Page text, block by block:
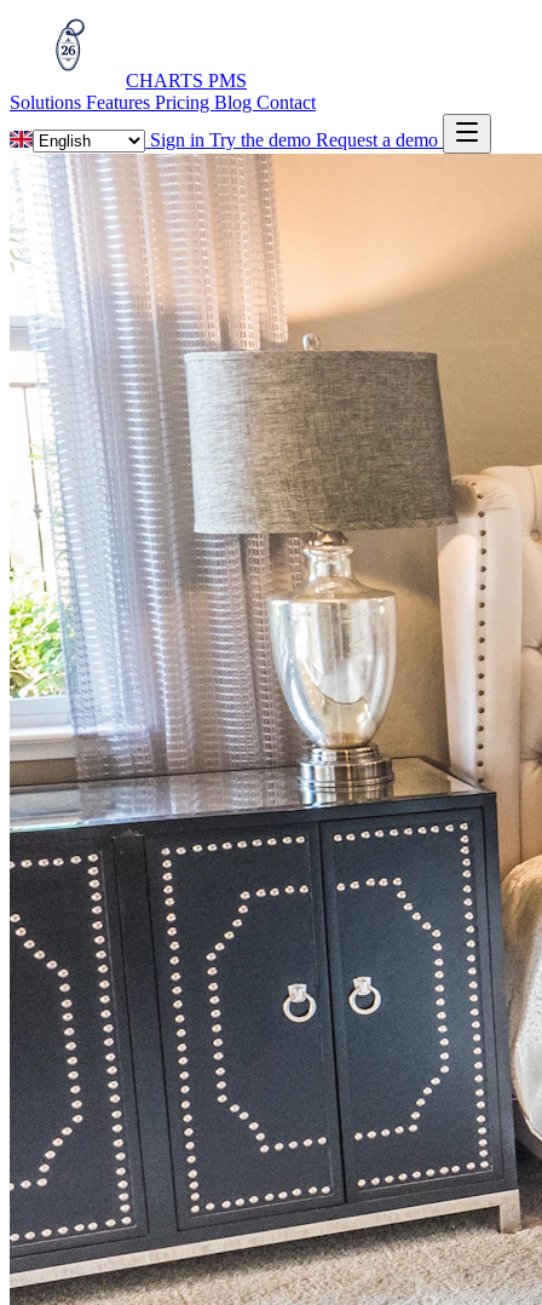
CHARTS PMS
Solutions Features Pricing Blog Contact
Sign inTry the demoRequest a demo